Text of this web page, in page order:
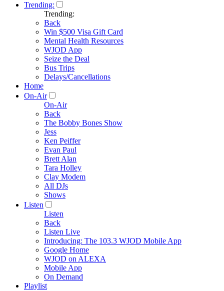
Trending:
Trending:
Back
Win $500 Visa Gift Card
Mental Health Resources
WJOD App
Seize the Deal
Bus Trips
Delays/Cancellations
Home
On-Air
On-Air
Back
The Bobby Bones Show
Jess
Ken Peiffer
Evan Paul
Brett Alan
Tara Holley
Clay Modem
All DJs
Shows
Listen
Listen
Back
Listen Live
Introducing: The 103.3 WJOD Mobile App
Google Home
WJOD on ALEXA
Mobile App
On Demand
Playlist